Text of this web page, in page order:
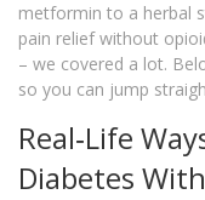
metformin to a herbal
pain relief without
– we covered a lot.
so you can jump
Real‑Life
Diabetes